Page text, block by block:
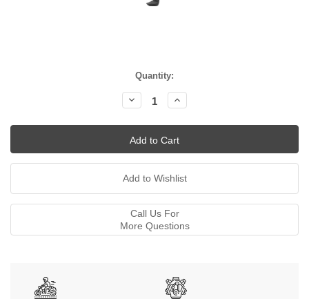
Quantity:
Decrease
Quantity:
Increase
Quantity:
Call Us For
More Questions